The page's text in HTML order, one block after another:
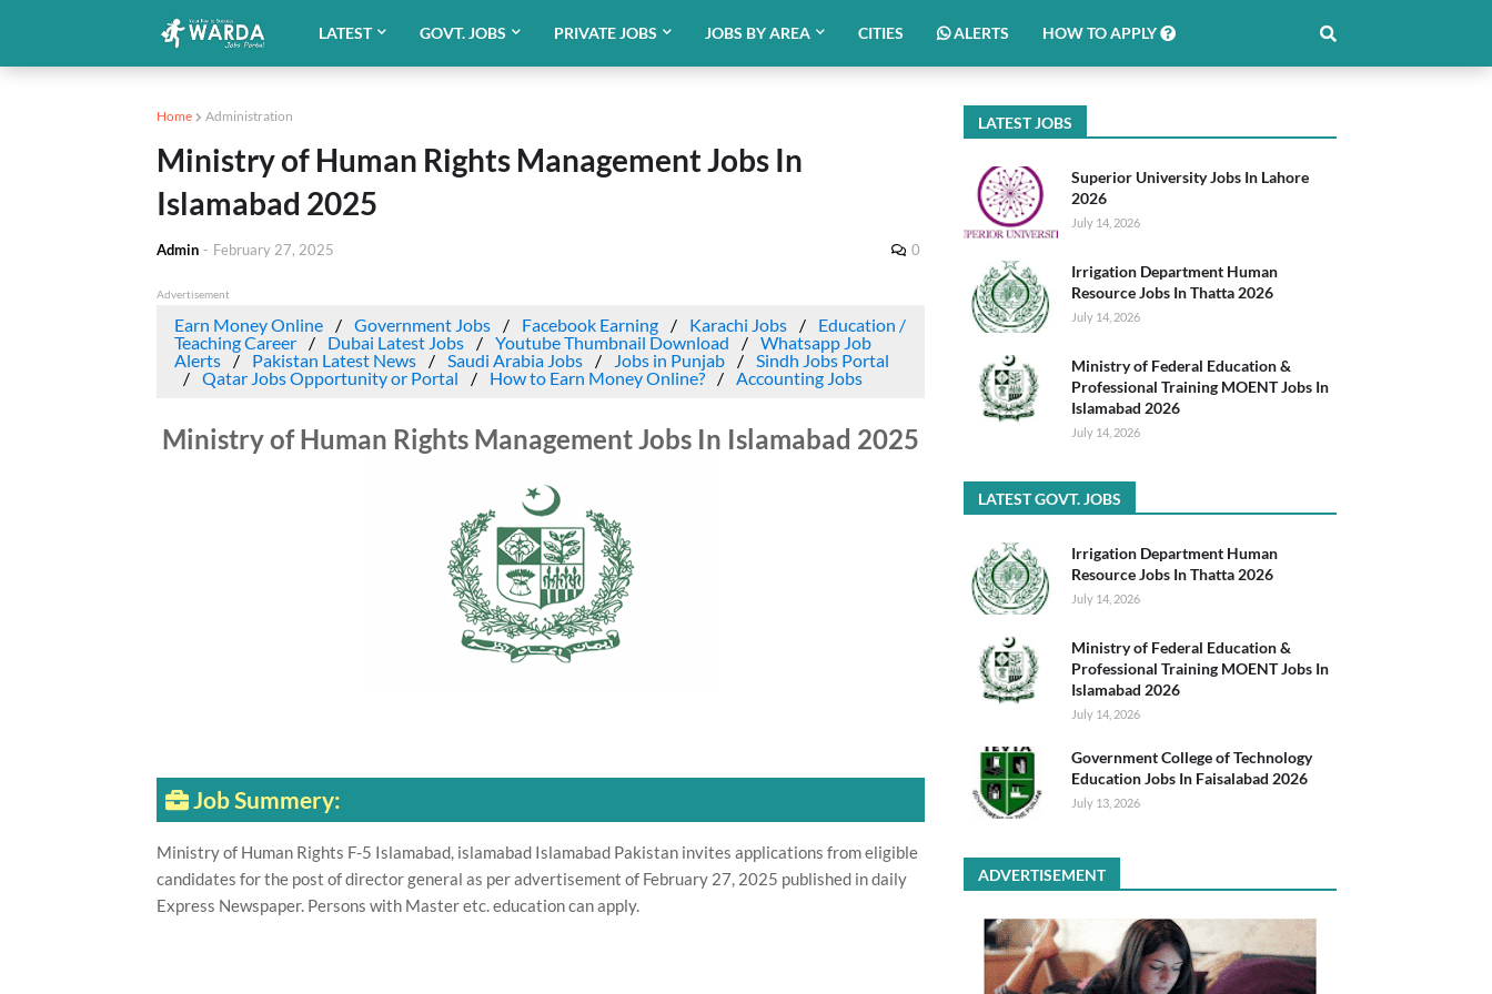
LATEST GOVT. JOBS PRIVATE JOBS JOBS BY AREA CITIES ALERTS HOW TO APPLY
Home Administration
Ministry of Human Rights Management Jobs In
Islamabad 2025
Admin - February 27, 2025 0
Advertisement
Earn Money Online Government Jobs Facebook Earning Karachi Jobs
Education /
Teaching Career
Dubai Latest Jobs Youtube Thumbnail Download
Whatsapp Job
Alerts
Pakistan Latest News Saudi Arabia Jobs Jobs in Punjab
Sindh Jobs Portal
Qatar Jobs Opportunity or Portal
How to Earn Money Online? Accounting Jobs
Ministry of Human Rights Management Jobs In Islamabad 2025
Job Summery:
Ministry of Human Rights F-5 Islamabad, islamabad Islamabad Pakistan invites applications from eligible
candidates for the post of director general as per advertisement of February 27, 2025 published in daily
Express Newspaper. Persons with Master etc. education can apply.
LATEST JOBS
Superior University Jobs In Lahore
2026
July 14, 2026
Irrigation Department Human
Resource Jobs In Thatta 2026
July 14, 2026
Ministry of Federal Education &
Professional Training MOENT Jobs In
Islamabad 2026
July 14, 2026
LATEST GOVT. JOBS
Irrigation Department Human
Resource Jobs In Thatta 2026
July 14, 2026
Ministry of Federal Education &
Professional Training MOENT Jobs In
Islamabad 2026
July 14, 2026
Government College of Technology
Education Jobs In Faisalabad 2026
July 13, 2026
ADVERTISEMENT